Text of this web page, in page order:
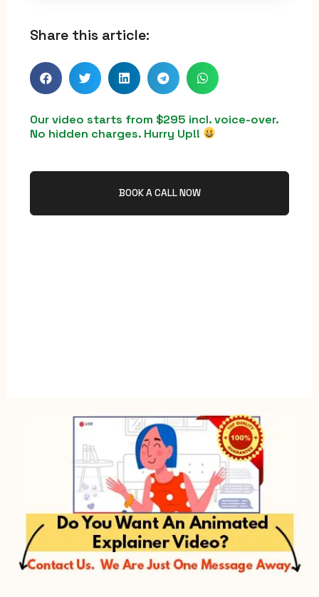
Share this article:
Our video starts from $295 incl. voice-over.
No hidden charges. Hurry Up!!
BOOK A CALL NOW